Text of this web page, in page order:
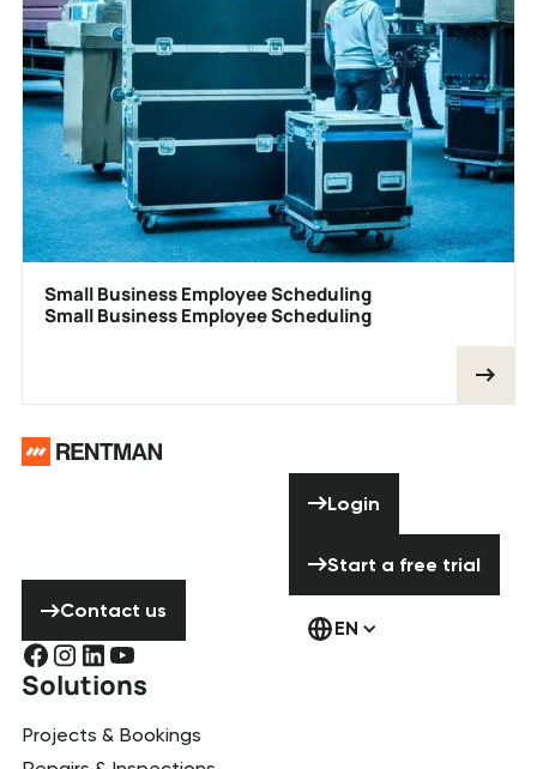
Small Business Employee Scheduling
Small Business Employee Scheduling
Contact us
Login
Start a free trial
EN
Solutions
Projects & Bookings